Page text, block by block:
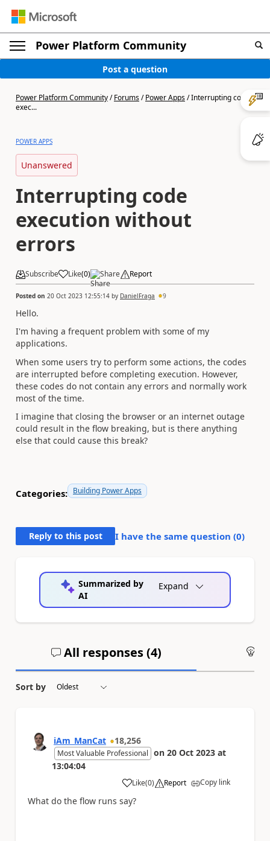
Power Platform Community
Post a question
Power Platform Community/Forums/Power Apps/Interrupting code
exec...
POWER APPS
Unanswered
Interrupting code
execution without
errors
Subscribe Like(0) Share Report
Posted on 20 Oct 2023 12:55:14 by DanielFraga 9
Hello.
I'm having a frequent problem with some of my
applications.
When some users try to perform some actions, the codes
are interrupted before completing execution. However,
these codes do not contain any errors and normally work
most of the time.
I imagine that closing the browser or an internet outage
could result in the flow breaking, but is there anything
else that could cause this break?
Categories: Building Power Apps
Reply to this post I have the same question (0)
Summarized by
AI
Expand
All responses (4)
Sort by
iAm_ManCat 18,256
Most Valuable Professional on 20 Oct 2023 at
13:04:04
Like
a (0) Report Copy link
What do the flow runs say?